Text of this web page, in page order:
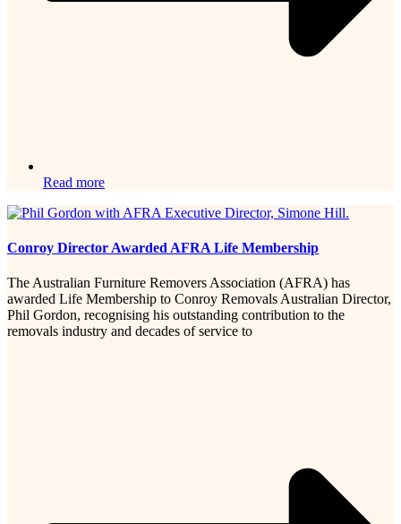
Read more
Conroy Director Awarded AFRA Life Membership
The Australian Furniture Removers Association (AFRA) has
awarded Life Membership to Conroy Removals Australian Director,
Phil Gordon, recognising his outstanding contribution to the
removals industry and decades of service to